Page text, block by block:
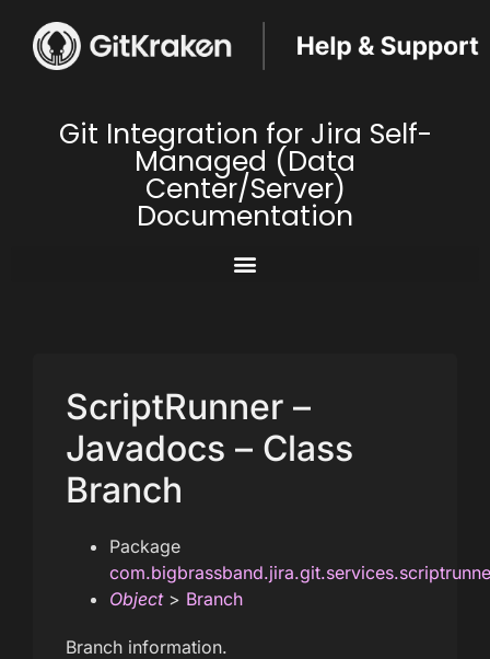
Git Integration for Jira Self-
Managed (Data
Center/Server)
Documentation
ScriptRunner –
Javadocs – Class
Branch
Package
Object> Branch
Branch information.